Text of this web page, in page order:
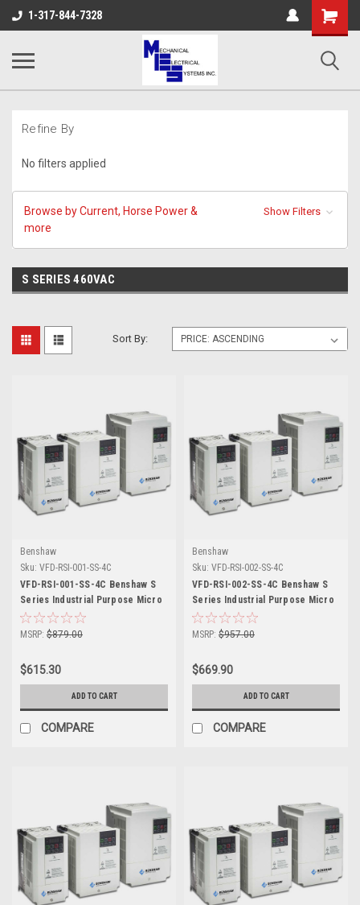
1-317-844-7328
Shopping
Cart
Refine By
No filters applied
Browse by Current, Horse Power &
more
Show Filters
S SERIES 460VAC
Sort By:
Benshaw
Sku: VFD-RSI-001-SS-4C
VFD-RSI-001-SS-4C Benshaw S
Series Industrial Purpose Micro
Drive
MSRP: $879.00
$615.30
ADD TO CART
COMPARE
Benshaw
Sku: VFD-RSI-002-SS-4C
VFD-RSI-002-SS-4C Benshaw S
Series Industrial Purpose Micro
Drive
MSRP: $957.00
$669.90
ADD TO CART
COMPARE